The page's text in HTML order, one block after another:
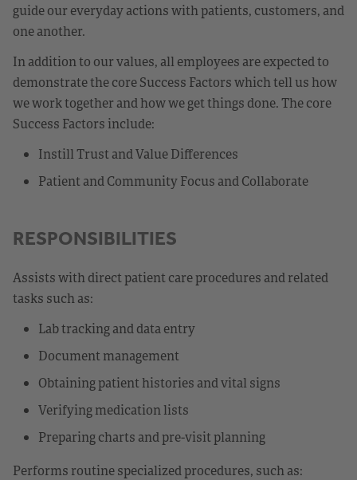
guide our everyday actions with patients, customers, and
one another.
In addition to our values, all employees are expected to
demonstrate the core Success Factors which tell us how
we work together and how we get things done. The core
Success Factors include:
Instill Trust and Value Differences
Patient and Community Focus and Collaborate
RESPONSIBILITIES
Assists with direct patient care procedures and related
tasks such as:
Lab tracking and data entry
Document management
Obtaining patient histories and vital signs
Verifying medication lists
Preparing charts and pre-visit planning
Performs routine specialized procedures, such as: